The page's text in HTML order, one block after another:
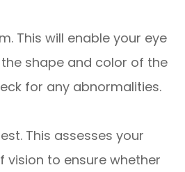
This will enable your eye
shape and color of the
for any abnormalities.
This assesses your
vision to ensure whether